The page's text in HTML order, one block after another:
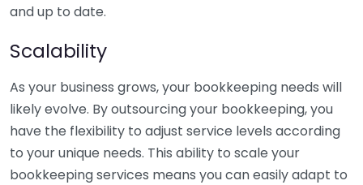
and up to date.
Scalability
As your business grows, your bookkeeping needs will
likely evolve. By outsourcing your bookkeeping, you
have the flexibility to adjust service levels according
to your unique needs. This ability to scale your
bookkeeping services means you can easily adapt to